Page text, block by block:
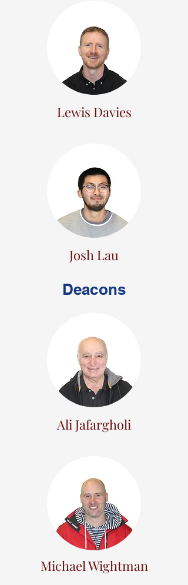
Lewis Davies
Josh Lau
Deacons
Ali Jafargholi
Michael Wightman